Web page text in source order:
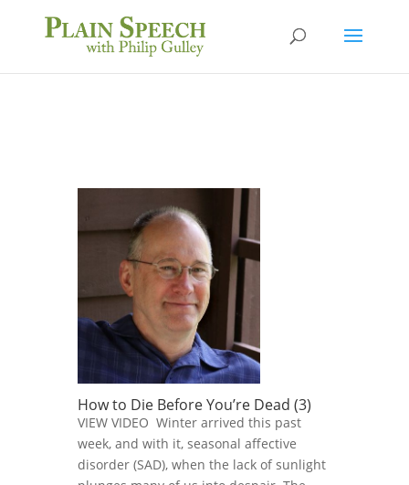
How to Die Before You’re Dead (3)
VIEW VIDEO Winter arrived this past
week, and with it, seasonal affective
disorder (SAD), when the lack of sunlight